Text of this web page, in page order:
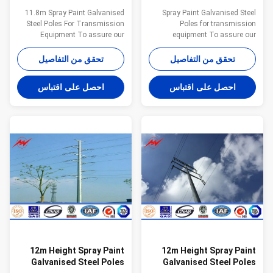
For Transmission
Equipment
Spray Paint Galvanised Steel
Poles for transmission
equipment To assure our
products qualified ,we take
steps as follows : 1.
Management team : We have
employ the foreign export to take
chaege of the overall
managemnt ,especailly the
Introducing ISO management
,We are awared ISO 9001:2008
certificate. 3. QC Inpection:It is
our company policy that all the
finish product should be
inspected by our specialzed QC
in every manufacure
تحقق من التفاصيل
احصل على اقتباس
For Transmission
Equipment
11.8m Spray Paint Galvanised
Steel Poles For Transmission
Equipment To assure our
products qualified ,we take
steps as follows : 1.
Management team : We have
employ the foreign export to take
chaege of the overall
managemnt ,especailly the
Introducing ISO management
,We are awared ISO 9001:2008
certificate. 3. QC Inpection:It is
our company policy that all the
finish product should be
inspected by our specialzed QC
تحقق من التفاصيل
احصل على اقتباس
12m Height Spray Paint
Galvanised Steel Poles
12m Height Spray Paint
Galvanised Steel Poles